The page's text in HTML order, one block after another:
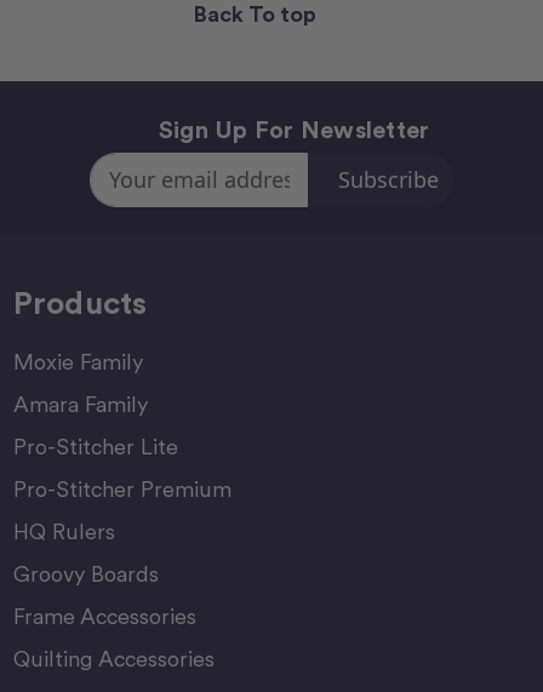
Back To top
Sign Up For Newsletter
Email
Address
Products
Moxie Family
Amara Family
Pro-Stitcher Lite
Pro-Stitcher Premium
HQ Rulers
Groovy Boards
Frame Accessories
Quilting Accessories